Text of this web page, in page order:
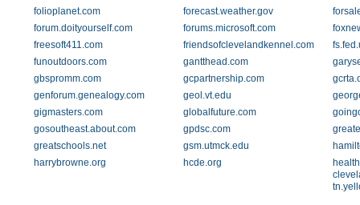
folioplanet.com
forecast.weather.gov
forum.doityourself.com
forums.microsoft.com
freesoft411.com
friendsofclevelandkennel.com
funoutdoors.com
gantthead.com
gbspromm.com
gcpartnership.com
genforum.genealogy.com
geol.vt.edu
gigmasters.com
globalfuture.com
gosoutheast.about.com
gpdsc.com
greatschools.net
gsm.utmck.edu
harrybrowne.org
hcde.org